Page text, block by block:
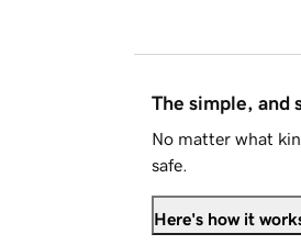
The simple, and
No matter what
safe.
Here's how it